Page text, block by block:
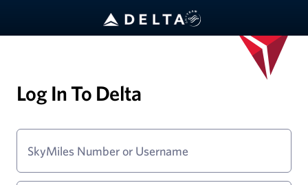
Log In To Delta
SkyMiles Number or Username